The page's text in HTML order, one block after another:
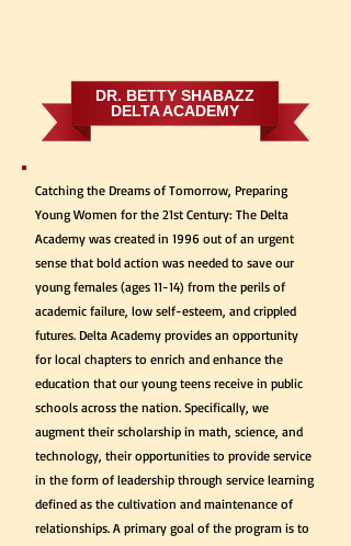
DR. BETTY SHABAZZ
DELTA ACADEMY
Catching the Dreams of Tomorrow, Preparing
Young Women for the 21st Century: The Delta
Academy was created in 1996 out of an urgent
sense that bold action was needed to save our
young females (ages 11-14) from the perils of
academic failure, low self-esteem, and crippled
futures. Delta Academy provides an opportunity
for local chapters to enrich and enhance the
education that our young teens receive in public
schools across the nation. Specifically, we
augment their scholarship in math, science, and
technology, their opportunities to provide service
in the form of leadership through service learning
defined as the cultivation and maintenance of
relationships. A primary goal of the program is to